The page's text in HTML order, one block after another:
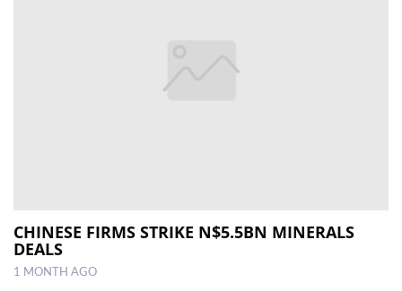
CHINESE FIRMS STRIKE N$5.5BN MINERALS
DEALS
1 MONTH AGO